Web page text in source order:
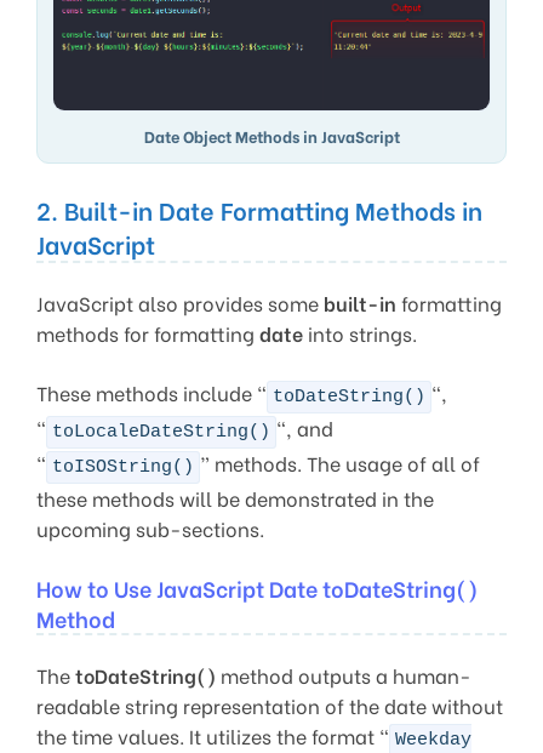
Date Object Methods in JavaScript
2. Built-in Date Formatting Methods in
JavaScript
JavaScript also provides some built-in formatting
methods for formatting date into strings.
These methods include “ toDateString() “,
“ toLocaleDateString() “, and
“ toISOString() ” methods. The usage of all of
these methods will be demonstrated in the
upcoming sub-sections.
How to Use JavaScript Date toDateString()
Method
ThetoDateString() method outputs a human-
readable string representation of the date without
the time values. It utilizes the format “ Weekday